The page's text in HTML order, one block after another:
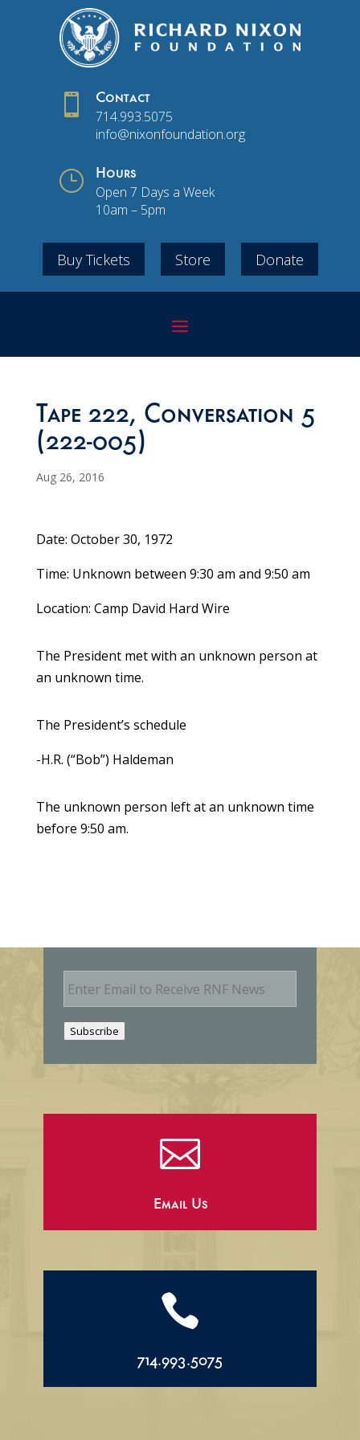
 Contact
714.993.5075
info@nixonfoundation.org
} Hours
Open 7 Days a Week
10am – 5pm
Buy Tickets Store Donate
Tape 222, Conversation 5
(222-005)
Aug 26, 2016
Date: October 30, 1972
Time: Unknown between 9:30 am and 9:50 am
Location: Camp David Hard Wire
The President met with an unknown person at
an unknown time.
The President’s schedule
-H.R. (“Bob”) Haldeman
The unknown person left at an unknown time
before 9:50 am.
E
m
Subscribe

Email Us

714.993.5075